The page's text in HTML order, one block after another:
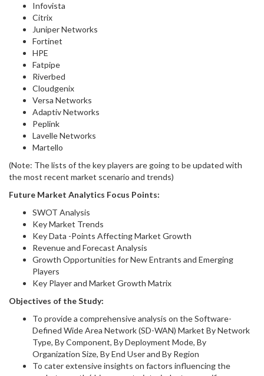
Infovista
Citrix
Juniper Networks
Fortinet
HPE
Fatpipe
Riverbed
Cloudgenix
Versa Networks
Adaptiv Networks
Peplink
Lavelle Networks
Martello
(Note: The lists of the key players are going to be updated with
the most recent market scenario and trends)
Future Market Analytics Focus Points:
SWOT Analysis
Key Market Trends
Key Data -Points Affecting Market Growth
Revenue and Forecast Analysis
Growth Opportunities for New Entrants and Emerging
Players
Key Player and Market Growth Matrix
Objectives of the Study:
To provide a comprehensive analysis on the Software-
Defined Wide Area Network (SD-WAN) Market By Network
Type, By Component, By Deployment Mode, By
Organization Size, By End User and By Region
To cater extensive insights on factors influencing the